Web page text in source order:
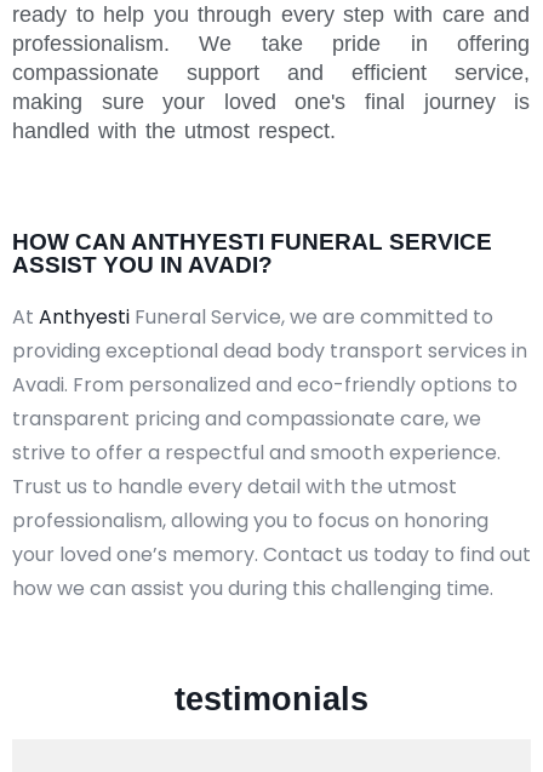
ready to help you through every step with care and
professionalism. We take pride in offering
compassionate support and efficient service,
making sure your loved one's final journey is
handled with the utmost respect.
HOW CAN ANTHYESTI FUNERAL SERVICE
ASSIST YOU IN AVADI?
At Anthyesti Funeral Service, we are committed to
providing exceptional dead body transport services in
Avadi. From personalized and eco-friendly options to
transparent pricing and compassionate care, we
strive to offer a respectful and smooth experience.
Trust us to handle every detail with the utmost
professionalism, allowing you to focus on honoring
your loved one’s memory. Contact us today to find out
how we can assist you during this challenging time.
testimonials